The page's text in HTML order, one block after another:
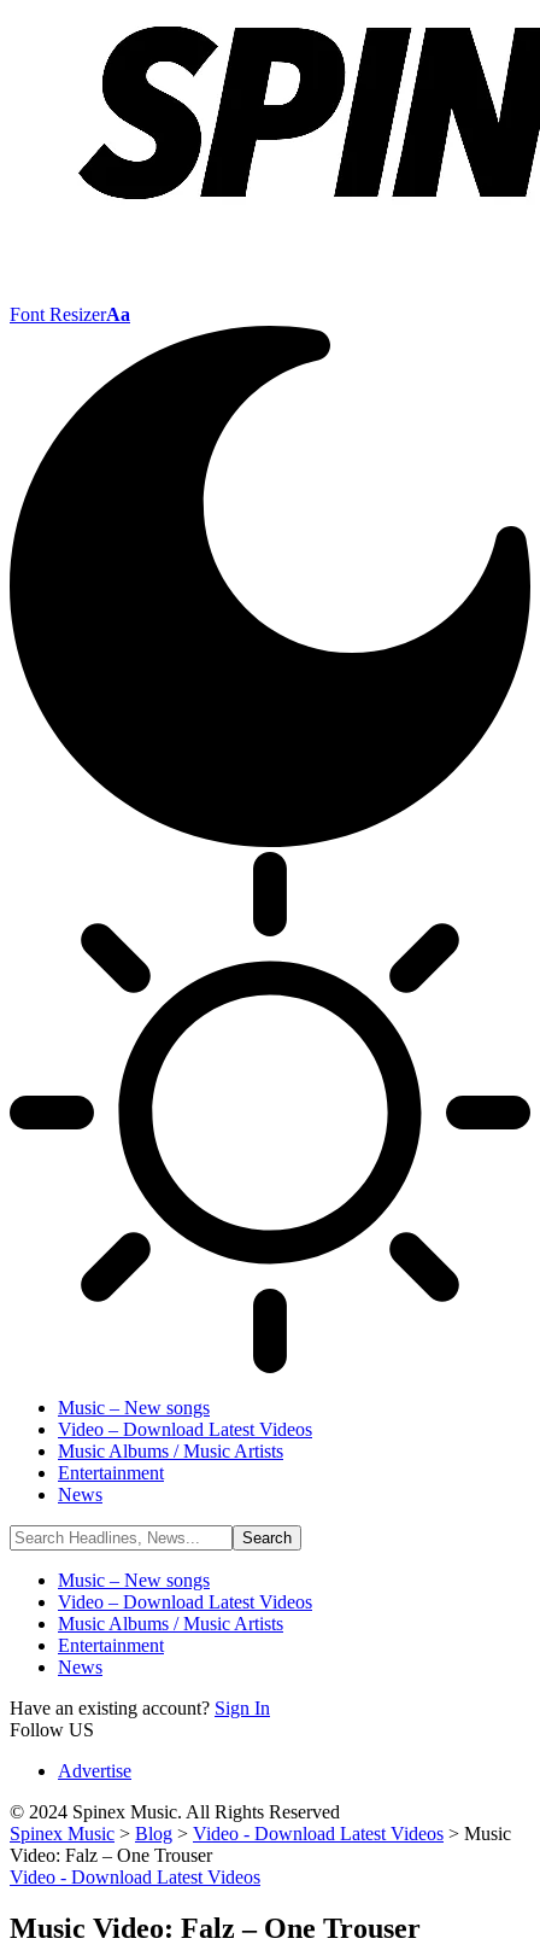
Font ResizerAa
Music – New songs
Video – Download Latest Videos
Music Albums / Music Artists
Entertainment
News
Music – New songs
Video – Download Latest Videos
Music Albums / Music Artists
Entertainment
News
Have an existing account? Sign In
Follow US
Advertise
© 2024 Spinex Music. All Rights Reserved
Spinex Music > Blog > Video - Download Latest Videos > Music
Video: Falz – One Trouser
Video - Download Latest Videos
Music Video: Falz – One Trouser